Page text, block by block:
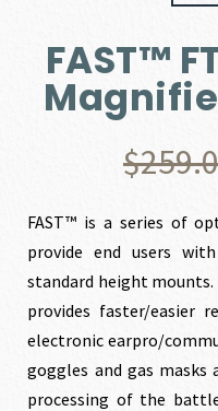
FAST™
$
FAST™ is a series of
provide end users
standard height
provides faster/easier
electronic earpro/
goggles and gas
processing of the